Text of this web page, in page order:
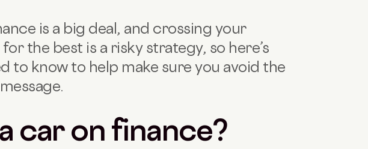
is a big deal, and crossing your
the best is a risky strategy, so here’s
to know to help make sure you avoid the
car on finance?